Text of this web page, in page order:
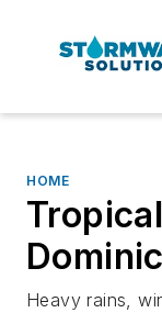
HOME
Heavy rains,